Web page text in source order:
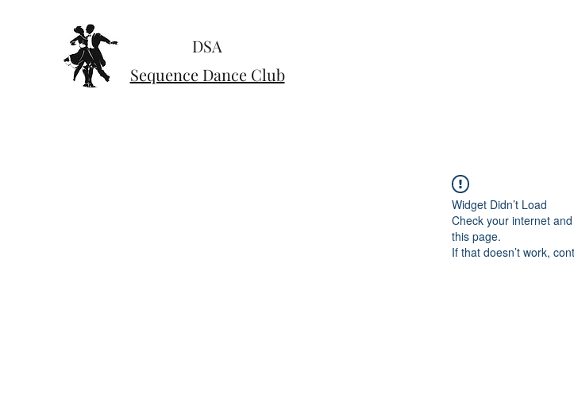
DSA
Sequence Dance Club
Widget Didn’t Load
Check your internet
this page.
If that doesn’t work,